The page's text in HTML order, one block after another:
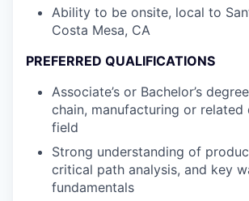
Ability to be onsite, local to
Costa Mesa, CA
PREFERRED QUALIFICATIONS
Associate’s or Bachelor’s
chain, manufacturing or related
field
Strong understanding of
critical path analysis, and key
fundamentals